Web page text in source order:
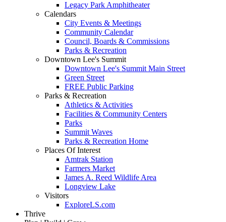
Legacy Park Amphitheater
Calendars
City Events & Meetings
Community Calendar
Council, Boards & Commissions
Parks & Recreation
Downtown Lee's Summit
Downtown Lee's Summit Main Street
Green Street
FREE Public Parking
Parks & Recreation
Athletics & Activities
Facilities & Community Centers
Parks
Summit Waves
Parks & Recreation Home
Places Of Interest
Amtrak Station
Farmers Market
James A. Reed Wildlife Area
Longview Lake
Visitors
ExploreLS.com
Thrive